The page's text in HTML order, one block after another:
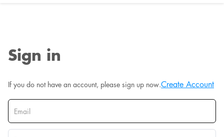
Sign in
If you do not have an account, please sign up now.Create Account